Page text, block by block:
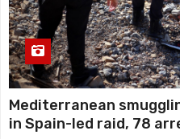
Mediterranean
in Spain-led raid, 78